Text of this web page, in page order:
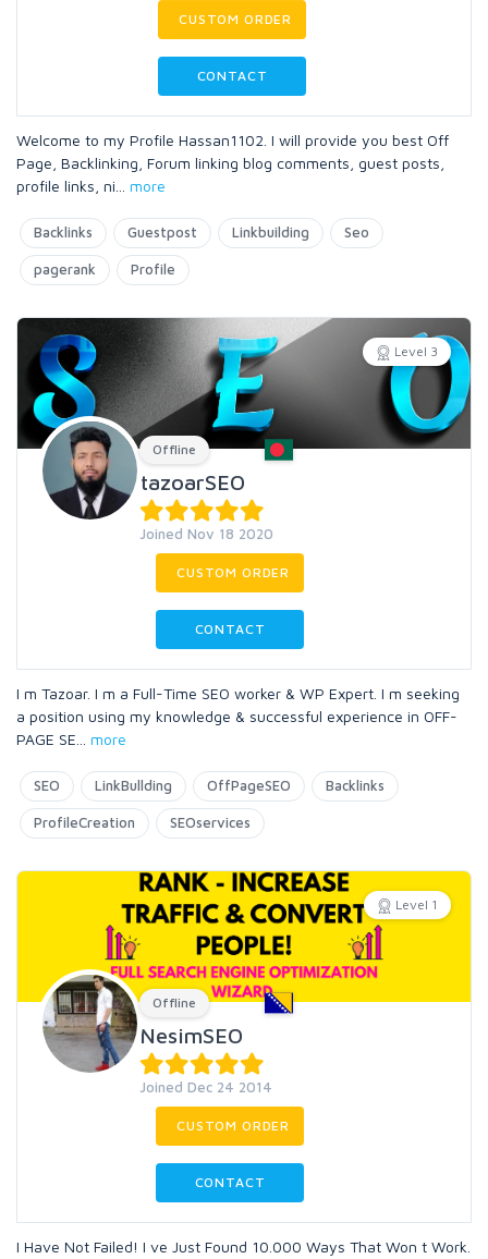
CUSTOM ORDER
CONTACT
Welcome to my Profile Hassan1102. I will provide you best Off
Page, Backlinking, Forum linking blog comments, guest posts,
profile links, ni
more
Backlinks Guestpost Linkbuilding Seo
pagerank Profile
Level 3
Offline
tazoarSEO
Joined Nov 18 2020
CUSTOM ORDER
CONTACT
I m Tazoar. I m a Full-Time SEO worker & WP Expert. I m seeking
a position using my knowledge & successful experience in OFF-
PAGE SE
more
SEO LinkBullding OffPageSEO Backlinks
ProfileCreation SEOservices
Level 1
Offline
NesimSEO
Joined Dec 24 2014
CUSTOM ORDER
CONTACT
I Have Not Failed! I ve Just Found 10.000 Ways That Won t Work.